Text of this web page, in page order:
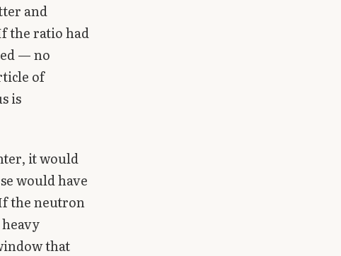
and
the ratio had
— no
of
is
it would
would have
the neutron
that